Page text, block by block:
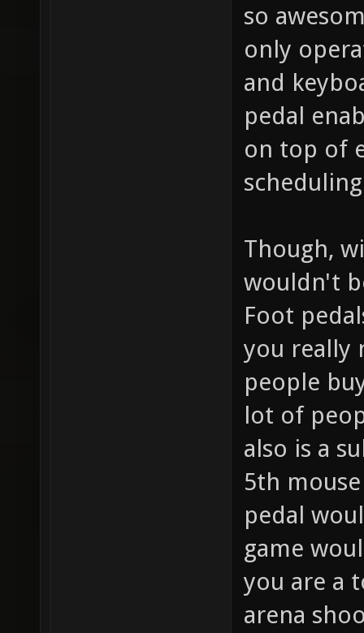
so
only
and
pedal
on top of
Though,
wouldn't
Foot
you really
people
lot of
also is a
5th
pedal
game
you are a
arena